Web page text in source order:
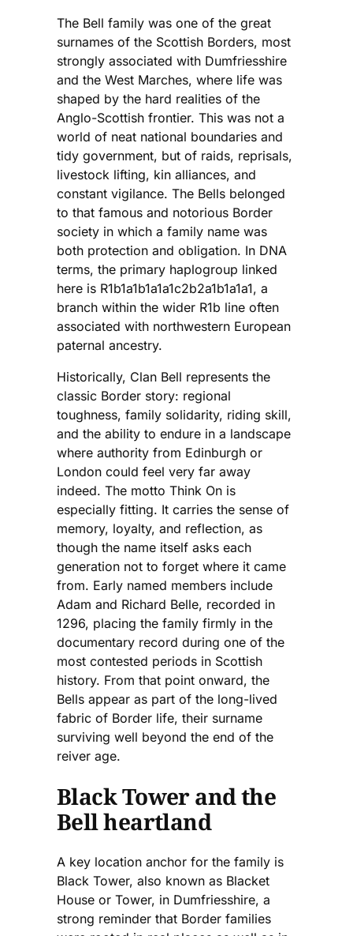
The Bell family was one of the great
surnames of the Scottish Borders, most
strongly associated with Dumfriesshire
and the West Marches, where life was
shaped by the hard realities of the
Anglo-Scottish frontier. This was not a
world of neat national boundaries and
tidy government, but of raids, reprisals,
livestock lifting, kin alliances, and
constant vigilance. The Bells belonged
to that famous and notorious Border
society in which a family name was
both protection and obligation. In DNA
terms, the primary haplogroup linked
here is R1b1a1b1a1a1c2b2a1b1a1a1, a
branch within the wider R1b line often
associated with northwestern European
paternal ancestry.
Historically, Clan Bell represents the
classic Border story: regional
toughness, family solidarity, riding skill,
and the ability to endure in a landscape
where authority from Edinburgh or
London could feel very far away
indeed. The motto Think On is
especially fitting. It carries the sense of
memory, loyalty, and reflection, as
though the name itself asks each
generation not to forget where it came
from. Early named members include
Adam and Richard Belle, recorded in
1296, placing the family firmly in the
documentary record during one of the
most contested periods in Scottish
history. From that point onward, the
Bells appear as part of the long-lived
fabric of Border life, their surname
surviving well beyond the end of the
reiver age.
Black Tower and the
Bell heartland
A key location anchor for the family is
Black Tower, also known as Blacket
House or Tower, in Dumfriesshire, a
strong reminder that Border families